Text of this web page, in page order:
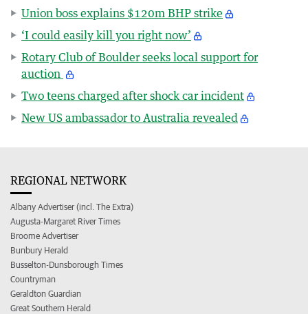
Union boss explains $120m BHP strike
‘I could easily kill you right now’
Rotary Club of Boulder seeks local support for
auction
Two teens charged after shock car incident
New US ambassador to Australia revealed
REGIONAL NETWORK
Albany Advertiser (incl. The Extra)
Augusta-Margaret River Times
Broome Advertiser
Bunbury Herald
Busselton-Dunsborough Times
Countryman
Geraldton Guardian
Great Southern Herald